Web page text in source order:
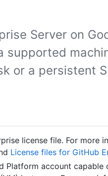
Server on
supported
or a persistent
license file. For more
License files for GitHub
Platform account